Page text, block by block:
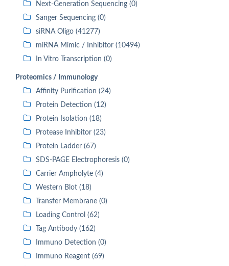
Next-Generation Sequencing (0)
Sanger Sequencing (0)
siRNA Oligo (41277)
miRNA Mimic / Inhibitor (10494)
In Vitro Transcription (0)
Proteomics / Immunology
Affinity Purification (24)
Protein Detection (12)
Protein Isolation (18)
Protease Inhibitor (23)
Protein Ladder (67)
SDS-PAGE Electrophoresis (0)
Carrier Ampholyte (4)
Western Blot (18)
Transfer Membrane (0)
Loading Control (62)
Tag Antibody (162)
Immuno Detection (0)
Immuno Reagent (69)